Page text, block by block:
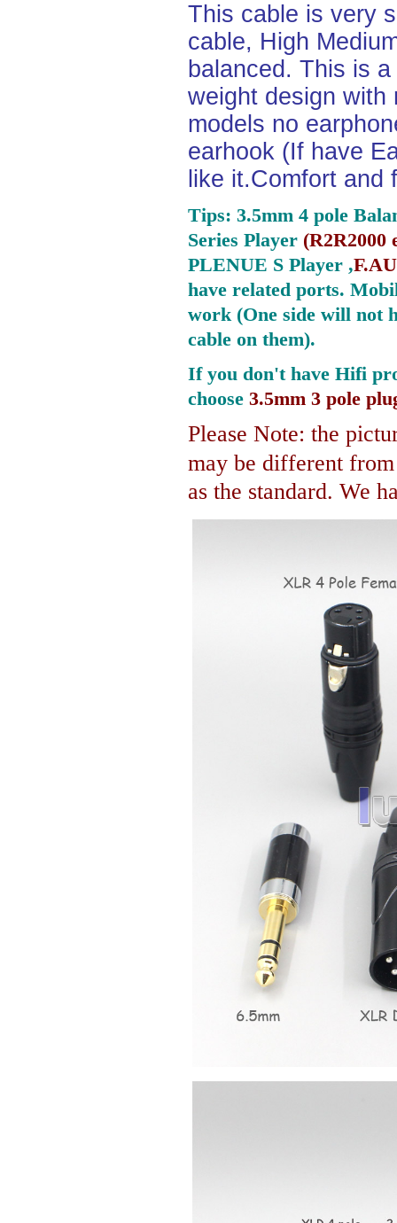
This cable is very
cable, High
balanced. This is
weight design with
models no
earhook (If have
like it.Comfort and
Tips: 3.5mm 4 pole
Series Player (R2R2000
PLENUE S Player ,
have related ports.
work (One side will not
cable on them).
If you don't have Hifi
choose 3.5mm 3 pole
Please Note: the
may be different
as the standard. We